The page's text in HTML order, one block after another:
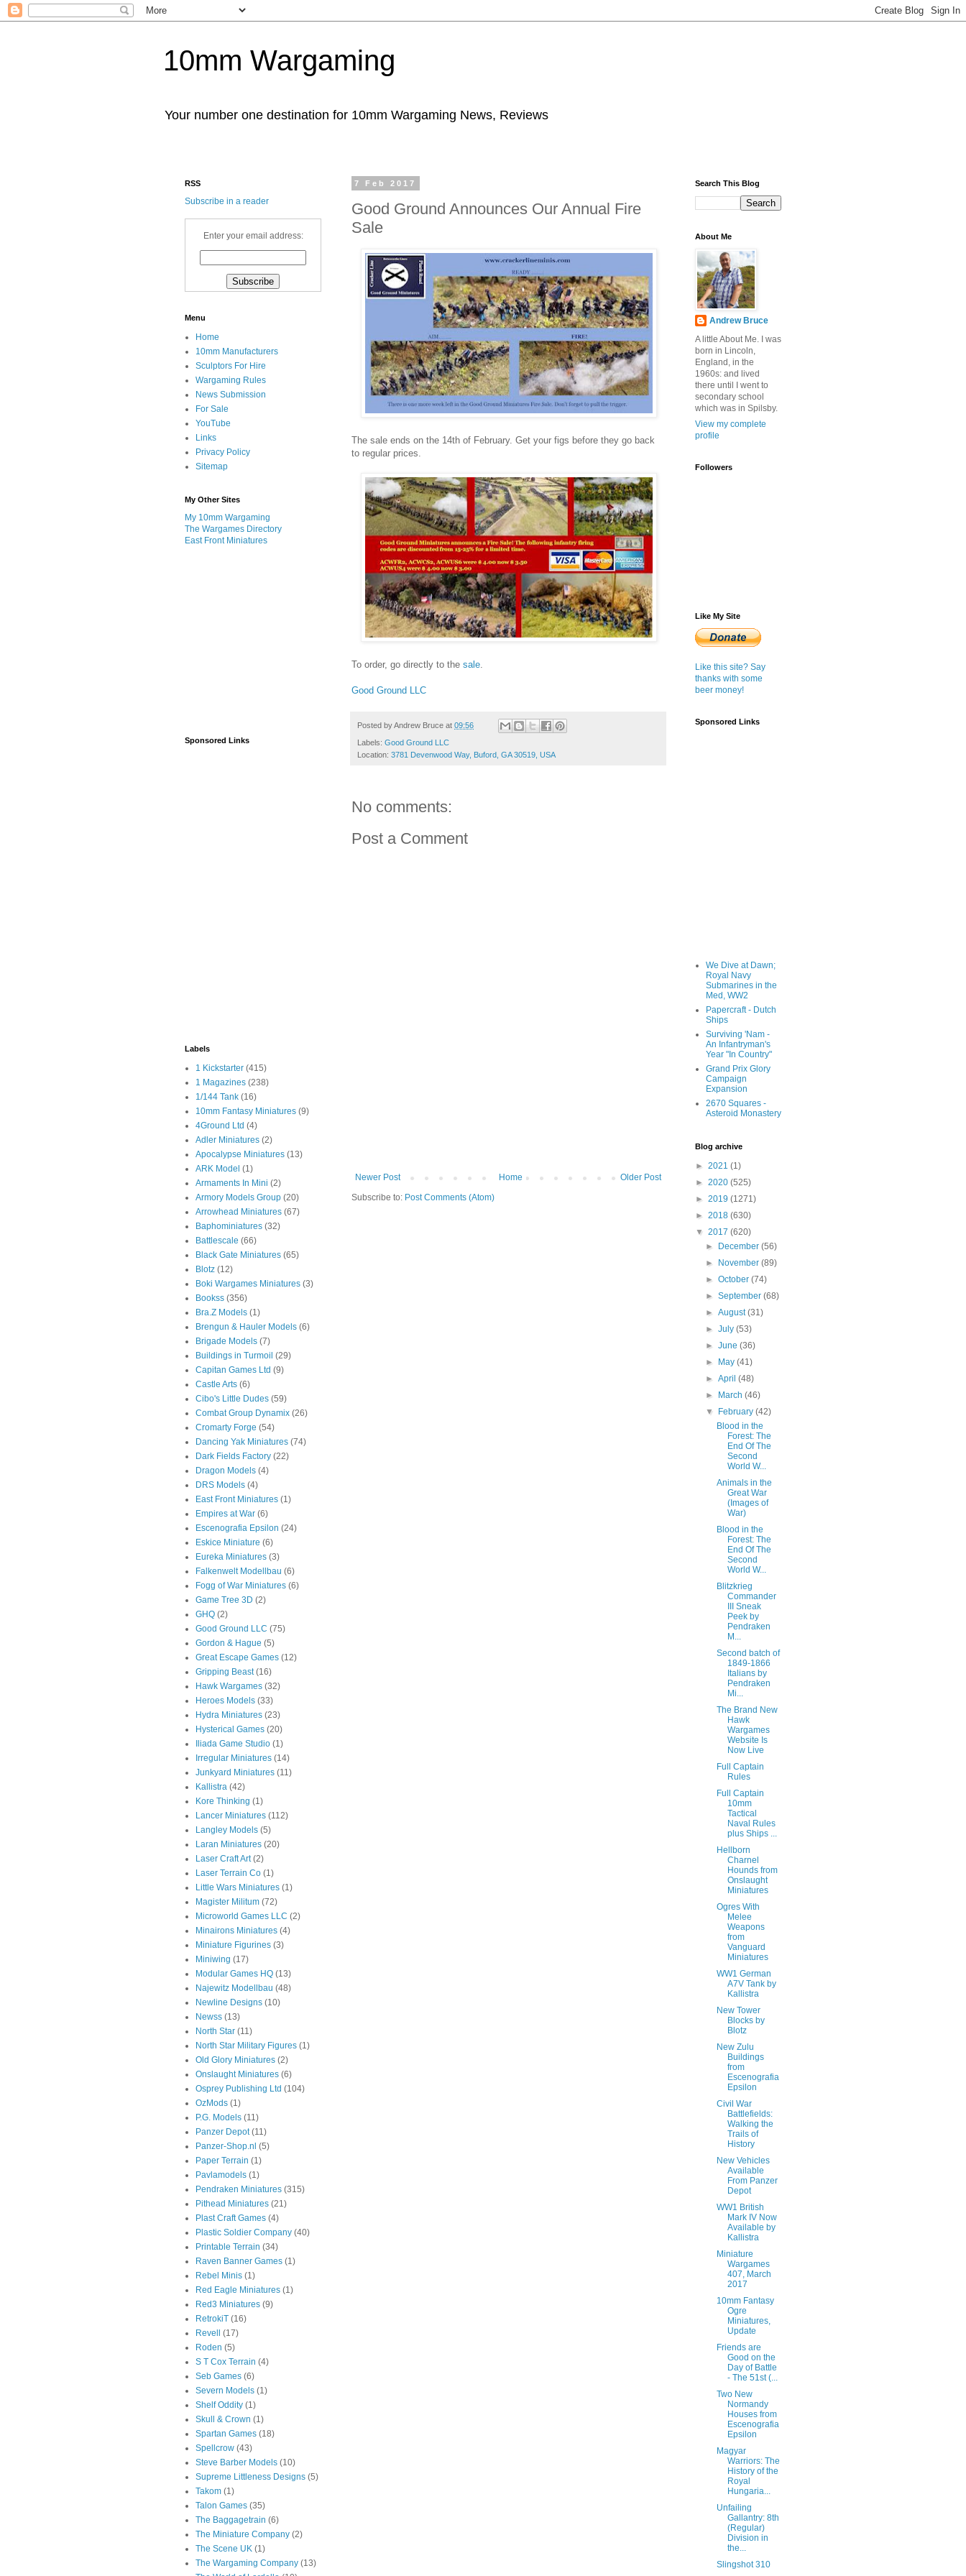
10mm Wargaming
Your number one destination for 10mm Wargaming News, Reviews
7 Feb 2017
Good Ground Announces Our Annual Fire
Sale
The sale ends on the 14th of February. Get your figs before they go back
to regular prices.
To order, go directly to the sale
Good Ground LLC
Posted byAndrew Bruce at 09:56
Labels: Good Ground LLC
Location: 3781 Devenwood Way, Buford, GA 30519, USA
No comments:
Post a Comment
Newer Post Older Post
Home
Subscribe to: Post Comments (Atom)
RSS
Subscribe in a reader
Enter your email address:
Menu
Home
10mm Manufacturers
Sculptors For Hire
Wargaming Rules
News Submission
For Sale
YouTube
Links
Privacy Policy
Sitemap
My Other Sites
My 10mm Wargaming
The Wargames Directory
East Front Miniatures
Sponsored Links
Labels
1 Kickstarter (415)
1 Magazines (238)
1/144 Tank (16)
10mm Fantasy Miniatures (9)
4Ground Ltd (4)
Adler Miniatures (2)
Apocalypse Miniatures (13)
ARK Model (1)
Armaments In Mini (2)
Armory Models Group (20)
Arrowhead Miniatures (67)
Baphominiatures (32)
Battlescale (66)
Black Gate Miniatures (65)
Blotz (12)
Boki Wargames Miniatures (3)
Bookss (356)
Bra.Z Models (1)
Brengun & Hauler Models (6)
Brigade Models (7)
Buildings in Turmoil (29)
Capitan Games Ltd (9)
Castle Arts (6)
Cibo's Little Dudes (59)
Combat Group Dynamix (26)
Cromarty Forge (54)
Dancing Yak Miniatures (74)
Dark Fields Factory (22)
Dragon Models (4)
DRS Models (4)
East Front Miniatures (1)
Empires at War (6)
Escenografia Epsilon (24)
Eskice Miniature (6)
Eureka Miniatures (3)
Falkenwelt Modellbau (6)
Fogg of War Miniatures (6)
Game Tree 3D (2)
GHQ (2)
Good Ground LLC (75)
Gordon & Hague (5)
Great Escape Games (12)
Gripping Beast (16)
Hawk Wargames (32)
Heroes Models (33)
Hydra Miniatures (23)
Hysterical Games (20)
Iliada Game Studio (1)
Irregular Miniatures (14)
Junkyard Miniatures (11)
Kallistra (42)
Kore Thinking (1)
Lancer Miniatures (112)
Langley Models (5)
Laran Miniatures (20)
Laser Craft Art (2)
Laser Terrain Co (1)
Little Wars Miniatures (1)
Magister Militum (72)
Microworld Games LLC (2)
Minairons Miniatures (4)
Miniature Figurines (3)
Miniwing (17)
Modular Games HQ (13)
Najewitz Modellbau (48)
Newline Designs (10)
Newss (13)
North Star (11)
North Star Military Figures (1)
Old Glory Miniatures (2)
Onslaught Miniatures (6)
Osprey Publishing Ltd (104)
OzMods (1)
P.G. Models (11)
Panzer Depot (11)
Panzer-Shop.nl (5)
Paper Terrain (1)
Pavlamodels (1)
Pendraken Miniatures (315)
Pithead Miniatures (21)
Plast Craft Games (4)
Plastic Soldier Company (40)
Printable Terrain (34)
Raven Banner Games (1)
Rebel Minis (1)
Red Eagle Miniatures (1)
Red3 Miniatures (9)
RetrokiT (16)
Revell
(17)
Roden (5)
S T Cox Terrain (4)
Seb Games (6)
Severn Models (1)
Shelf Oddity (1)
Skull & Crown (1)
Spartan Games (18)
Spellcrow (43)
Steve Barber Models (10)
Supreme Littleness Designs (5)
Takom (1)
Talon Games (35)
The Baggagetrain (6)
The Miniature Company (2)
The Scene UK (1)
The Wargaming Company (13)
Search This Blog
About Me
Andrew Bruce
A little About Me. I was
born in Lincoln,
England, in the
1960s: and lived
there until I went to
secondary school
which was in Spilsby.
View my complete
profile
Followers
Like My Site
Like this site? Say
thanks with some
beer money!
Sponsored Links
We Dive at Dawn;
Royal Navy
Submarines in the
Med, WW2
Papercraft - Dutch
Ships
Surviving 'Nam -
An Infantryman's
Year "In Country"
Grand Prix Glory
Campaign
Expansion
2670 Squares -
Asteroid Monastery
Blog archive
► 2021 (1)
► 2020 (525)
► 2019 (1271)
► 2018 (630)
▼ 2017 (620)
►
December(56)
►
November(89)
►October(74)
►September(68)
►August(31)
►July(53)
►June(36)
►
May(41)
►April(48)
►
March(46)
▼
February(42)
Blood in the
Forest: The
End Of The
Second
World W...
Animals in the
Great War
(Images of
War)
Blood in the
Forest: The
End Of The
Second
World W...
Blitzkrieg
Commander
III Sneak
Peek by
Pendraken
M...
Second batch of
1849-1866
Italians by
Pendraken
Mi...
The Brand New
Hawk
Wargames
Website Is
Now Live
Full Captain
Rules
Full Captain
10mm
Tactical
Naval Rules
plus Ships ...
Hellborn
Charnel
Hounds from
Onslaught
Miniatures
Ogres With
Melee
Weapons
from
Vanguard
Miniatures
WW1 German
A7V Tank by
Kallistra
New Tower
Blocks by
Blotz
New Zulu
Buildings
from
Escenografia
Epsilon
Civil War
Battlefields:
Walking the
Trails of
History
New Vehicles
Available
From Panzer
Depot
WW1 British
Mark IV Now
Available by
Kallistra
Miniature
Wargames
407, March
2017
10mm Fantasy
Ogre
Miniatures,
Update
Friends are
Good on the
Day of Battle
- The 51st (...
Two New
Normandy
Houses from
Escenografia
Epsilon
Magyar
Warriors: The
History of the
Royal
Hungaria...
Unfailing
Gallantry: 8th
(Regular)
Division in
the...
Slingshot 310